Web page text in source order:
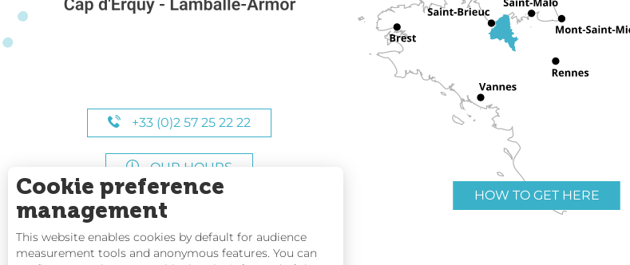
+33 (0)2 57 25 22 22
OUR HOURS
HOW TO GET HERE
Cookie preference
management
This website enables cookies by default for audience
measurement tools and anonymous features. You can